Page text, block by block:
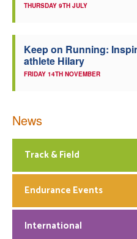
THURSDAY 9TH JULY
Keep on Running:
athlete Hilary
FRIDAY 14TH NOVEMBER
News
Track & Field
Endurance Events
International